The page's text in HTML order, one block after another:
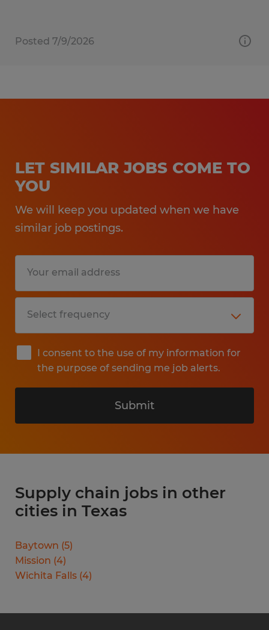
Posted 7/9/2026
LET SIMILAR JOBS COME TO
YOU
We will keep you updated when we have
similar job postings.
I consent to the use of my information for
the purpose of sending me job alerts.
Submit
Supply chain jobs in other
cities in Texas
Baytown (5)
Mission (4)
Wichita Falls (4)